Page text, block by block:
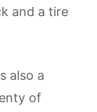
and a tire
also a
of